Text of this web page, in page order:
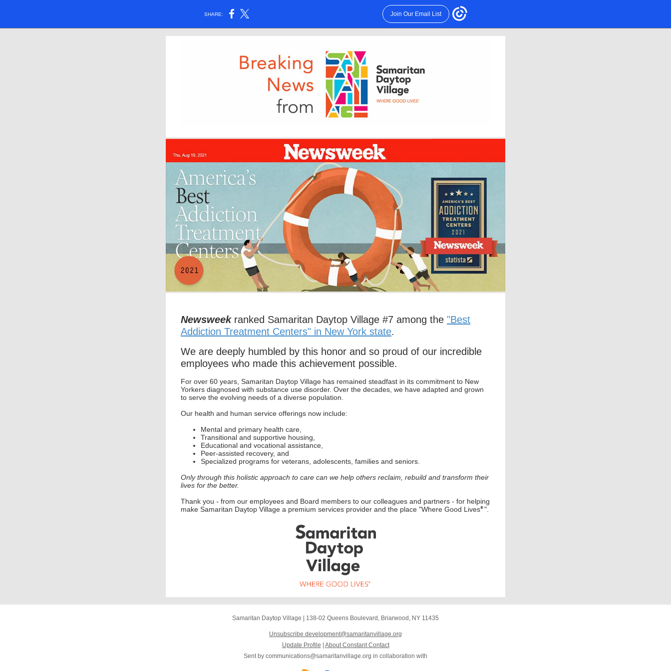
SHARE: Join Our Email List
Newsweek ranked Samaritan Daytop Village #7 among the "Best
Addiction Treatment Centers" in New York state.
We are deeply humbled by this honor and so proud of our incredible
employees who made this achievement possible.
For over 60 years, Samaritan Daytop Village has remained steadfast in its commitment to New
Yorkers diagnosed with substance use disorder. Over the decades, we have adapted and grown
to serve the evolving needs of a diverse population.
Our health and human service offerings now include:
Mental and primary health care,
Transitional and supportive housing,
Educational and vocational assistance,
Peer-assisted recovery, and
Specialized programs for veterans, adolescents, families and seniors.
Only through this holistic approach to care can we help others reclaim, rebuild and transform their
lives for the better.
Thank you - from our employees and Board members to our colleagues and partners - for helping
make Samaritan Daytop Village a premium services provider and the place "Where Good Lives®".
Samaritan Daytop Village 138-02 Queens Boulevard , Briarwood, NY 11435
Unsubscribe development@samaritanvillage.org
Update Profile
About Constant Contact
Sent by communications@samaritanvillage.org in collaboration with